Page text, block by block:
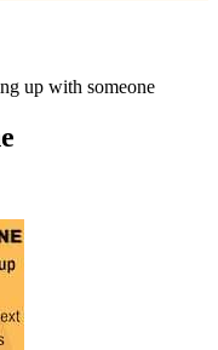
up with someone